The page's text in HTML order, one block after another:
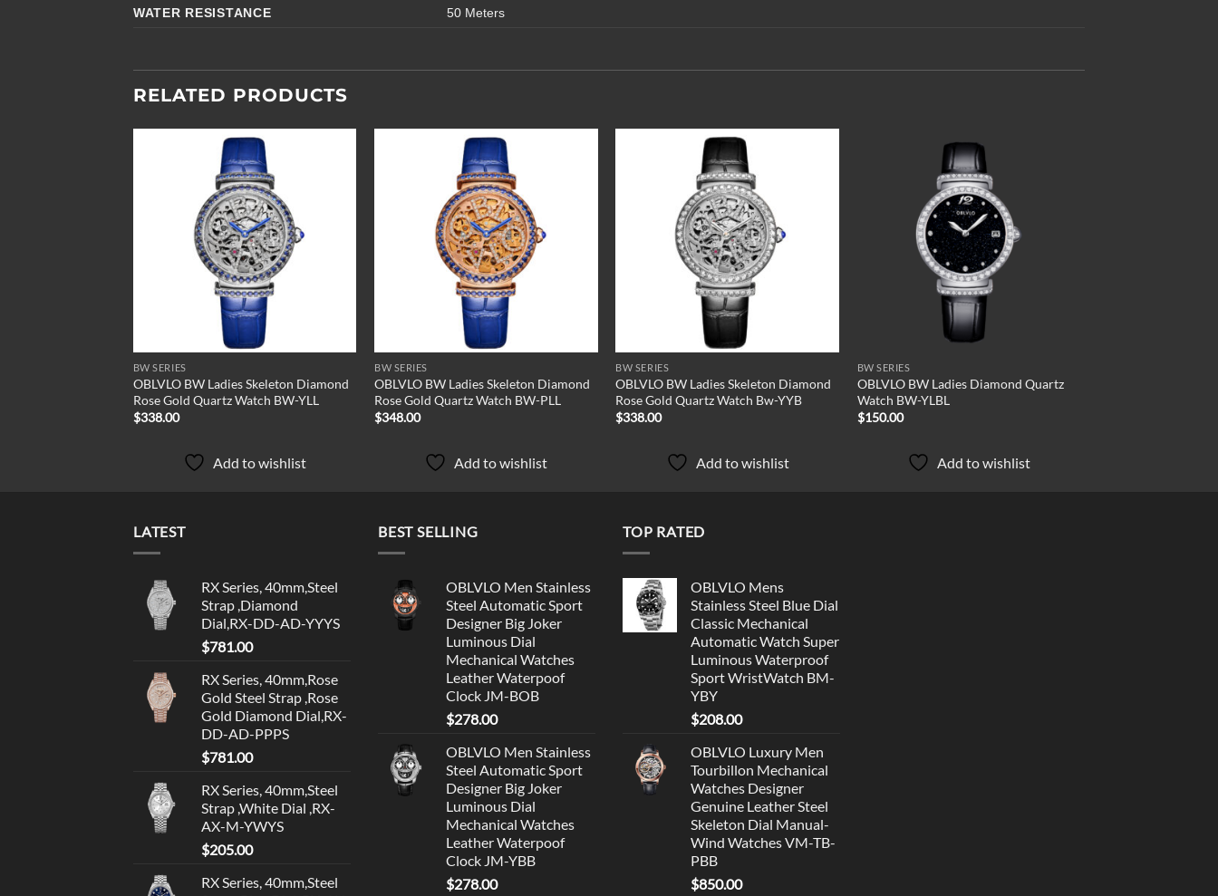
WATER RESISTANCE 50 Meters
RELATED PRODUCTS
BW SERIES
OBLVLO BW Ladies Skeleton Diamond
Rose Gold Quartz Watch BW-YLL
$338.00
Add to wishlist
BW SERIES
OBLVLO BW Ladies Skeleton Diamond
Rose Gold Quartz Watch BW-PLL
$348.00
Add to wishlist
BW SERIES
OBLVLO BW Ladies Skeleton Diamond
Rose Gold Quartz Watch Bw-YYB
$338.00
Add to wishlist
BW SERIES
OBLVLO BW Ladies Diamond Quartz
Watch BW-YLBL
$150.00
Add to wishlist
LATEST
RX Series, 40mm,Steel
Strap ,Diamond
Dial,RX-DD-AD-YYYS
$781.00
RX Series, 40mm,Rose
Gold Steel Strap ,Rose
Gold Diamond Dial,RX-
DD-AD-PPPS
$781.00
RX Series, 40mm,Steel
Strap ,White Dial ,RX-
AX-M-YWYS
$205.00
RX Series, 40mm,Steel
BEST SELLING
OBLVLO Men Stainless
Steel Automatic Sport
Designer Big Joker
Luminous Dial
Mechanical Watches
Leather Waterpoof
Clock JM-BOB
$278.00
OBLVLO Men Stainless
Steel Automatic Sport
Designer Big Joker
Luminous Dial
Mechanical Watches
Leather Waterpoof
Clock JM-YBB
$278.00
TOP RATED
OBLVLO Mens
Stainless Steel Blue Dial
Classic Mechanical
Automatic Watch Super
Luminous Waterproof
Sport WristWatch BM-
YBY
$208.00
OBLVLO Luxury Men
Tourbillon Mechanical
Watches Designer
Genuine Leather Steel
Skeleton Dial Manual-
Wind Watches VM-TB-
PBB
$850.00